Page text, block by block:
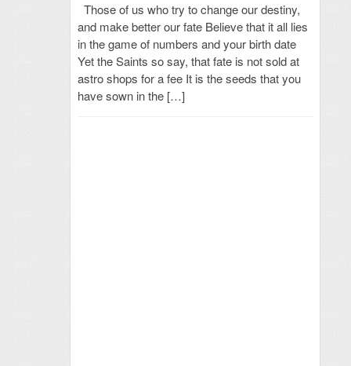
Those of us who try to change our destiny,
and make better our fate Believe that it all lies
in the game of numbers and your birth date
Yet the Saints so say, that fate is not sold at
astro shops for a fee It is the seeds that you
have sown in the […]